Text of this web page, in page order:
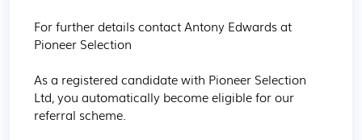
For further details contact Antony Edwards at
Pioneer Selection
As a registered candidate with Pioneer Selection
Ltd, you automatically become eligible for our
referral scheme.